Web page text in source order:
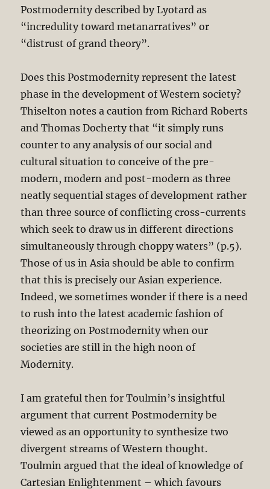
Postmodernity described by Lyotard as
“incredulity toward metanarratives” or
“distrust of grand theory”.
Does this Postmodernity represent the latest
phase in the development of Western society?
Thiselton notes a caution from Richard Roberts
and Thomas Docherty that “it simply runs
counter to any analysis of our social and
cultural situation to conceive of the pre-
modern, modern and post-modern as three
neatly sequential stages of development rather
than three source of conflicting cross-currents
which seek to draw us in different directions
simultaneously through choppy waters” (p.5).
Those of us in Asia should be able to confirm
that this is precisely our Asian experience.
Indeed, we sometimes wonder if there is a need
to rush into the latest academic fashion of
theorizing on Postmodernity when our
societies are still in the high noon of
Modernity.
I am grateful then for Toulmin’s insightful
argument that current Postmodernity be
viewed as an opportunity to synthesize two
divergent streams of Western thought.
Toulmin argued that the ideal of knowledge of
Cartesian Enlightenment – which favours